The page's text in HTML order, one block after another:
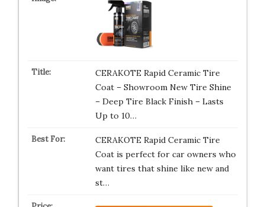
CERAKOTE Rapid Ceramic Tire
Coat – Showroom New Tire Shine
– Deep Tire Black Finish – Lasts
Up to 10…
CERAKOTE Rapid Ceramic Tire
Coat is perfect for car owners who
want tires that shine like new and
st…